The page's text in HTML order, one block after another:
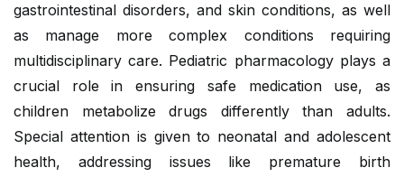
gastrointestinal disorders, and skin conditions, as well
as manage more complex conditions requiring
multidisciplinary care. Pediatric pharmacology plays a
crucial role in ensuring safe medication use, as
children metabolize drugs differently than adults.
Special attention is given to neonatal and adolescent
health, addressing issues like premature birth